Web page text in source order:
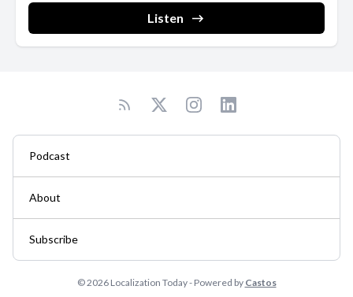
Listen
Podcast
About
Subscribe
© 2026 Localization Today - Powered by Castos